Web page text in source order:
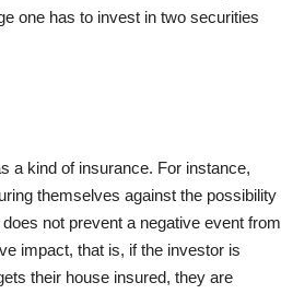
one has to invest in two securities
a kind of insurance. For instance,
themselves against the possibility
not prevent a negative event from
impact, that is, if the investor is
their house insured, they are